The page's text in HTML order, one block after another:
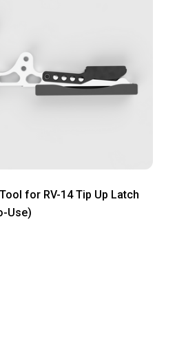
for RV-14 Tip Up Latch
Use)